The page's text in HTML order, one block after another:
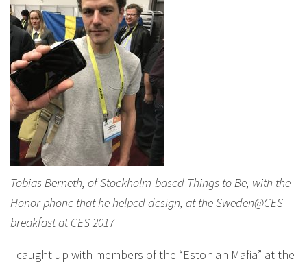
Tobias Berneth, of Stockholm-based Things to Be, with the
Honor phone that he helped design, at the Sweden@CES
breakfast at CES 2017
I caught up with members of the “Estonian Mafia” at the